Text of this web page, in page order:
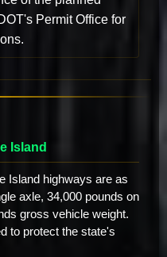
Permit Office for
Island
Island highways are as
axle, 34,000 pounds on
gross vehicle weight.
to protect the state's